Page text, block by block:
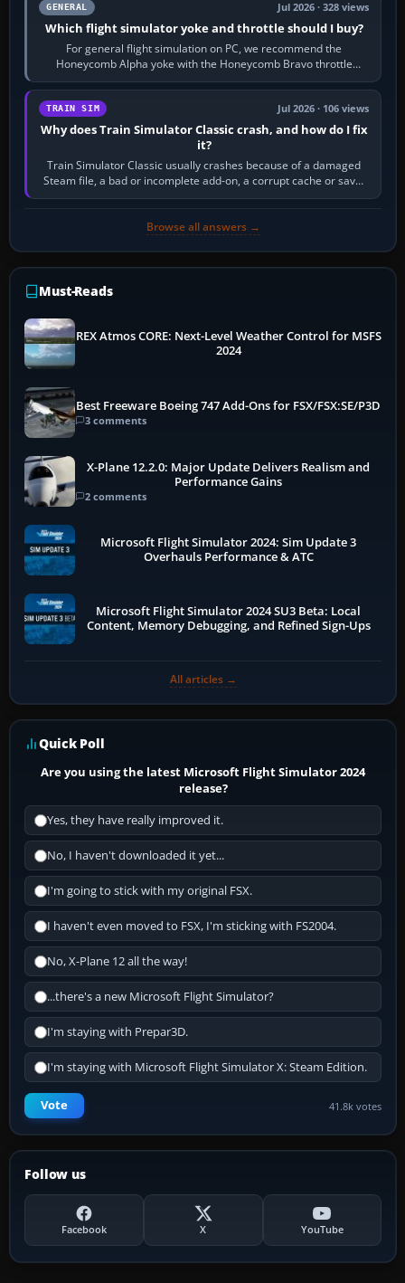
GENERAL Jul 2026 · 328 views
Which flight simulator yoke and throttle should I buy?
For general flight simulation on PC, we recommend the
Honeycomb Alpha yoke with the Honeycomb Bravo throttle
quadrant. Its 180-degree rotation,…
TRAIN SIM Jul 2026 · 106 views
Why does Train Simulator Classic crash, and how do I fix
it?
Train Simulator Classic usually crashes because of a damaged
Steam file, a bad or incomplete add-on, a corrupt cache or save,
memory pressure, or…
Browse all answers →
Must-Reads
REX Atmos CORE: Next-Level Weather Control for MSFS
2024
Best Freeware Boeing 747 Add-Ons for FSX/FSX:SE/P3D
3 comments
X-Plane 12.2.0: Major Update Delivers Realism and
Performance Gains
2 comments
Microsoft Flight Simulator 2024: Sim Update 3
Overhauls Performance & ATC
Microsoft Flight Simulator 2024 SU3 Beta: Local
Content, Memory Debugging, and Refined Sign-Ups
All articles →
Quick Poll
Are you using the latest Microsoft Flight Simulator 2024
release?
Yes, they have really improved it.
No, I haven't downloaded it yet...
I'm going to stick with my original FSX.
I haven't even moved to FSX, I'm sticking with FS2004.
No, X-Plane 12 all the way!
...there's a new Microsoft Flight Simulator?
I'm staying with Prepar3D.
I'm staying with Microsoft Flight Simulator X: Steam Edition.
Vote 41.8k votes
Follow us
Facebook X YouTube